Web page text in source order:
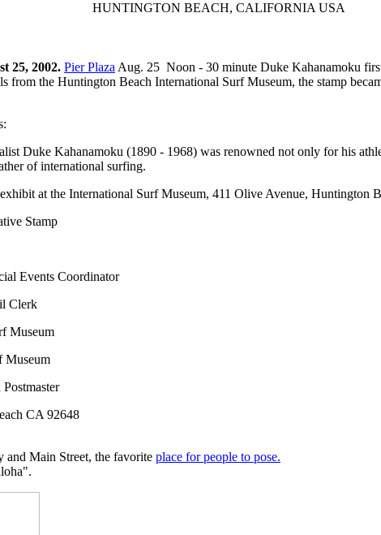
HUNTINGTON BEACH, CALIFORNIA USA
25, 2002. Pier Plaza Aug. 25 Noon - 30 minute Duke Kahanamoku
from the Huntington Beach International Surf Museum, the stamp
Duke Kahanamoku (1890 - 1968) was renowned not only for his
of international surfing.
at the International Surf Museum, 411 Olive Avenue, Huntington
Stamp
Events Coordinator
Clerk
Museum
Museum
CA 92648
and Main Street, the favorite place for people to pose.